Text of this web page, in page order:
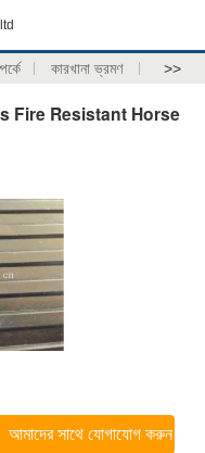
কারখানা ভ্রমণ >>
Fire Resistant Horse
আমাদের সাথে যোগাযোগ করুন